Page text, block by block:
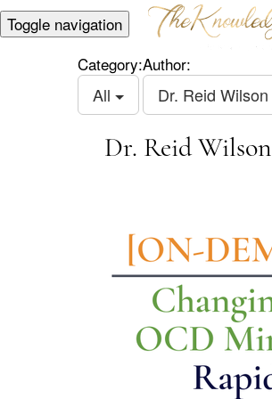
Toggle navigation
Category:
All
Author:
Dr. Reid Wilson
Dr. Reid Wilson